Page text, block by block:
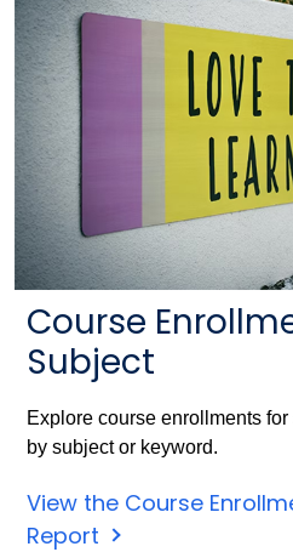
Course
Subject
Explore course enrollments
by subject or keyword.
View the Course
Report